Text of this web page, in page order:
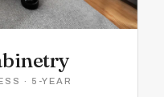
· 5-YEAR